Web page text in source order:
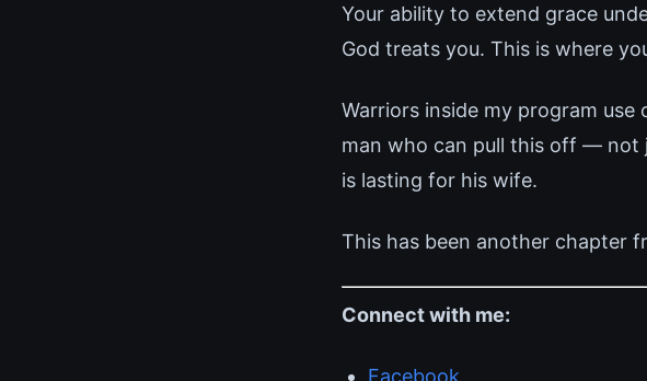
Your ability to extend grace
God treats you. This is where
Warriors inside my program
man who can pull this off — not
is lasting for his wife.
This has been another chapter
Connect with me:
Facebook